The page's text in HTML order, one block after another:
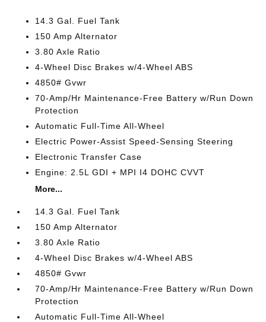
14.3 Gal. Fuel Tank
150 Amp Alternator
3.80 Axle Ratio
4-Wheel Disc Brakes w/4-Wheel ABS
4850# Gvwr
70-Amp/Hr Maintenance-Free Battery w/Run Down
Protection
Automatic Full-Time All-Wheel
Electric Power-Assist Speed-Sensing Steering
Electronic Transfer Case
Engine: 2.5L GDI + MPI I4 DOHC CVVT
More...
14.3 Gal. Fuel Tank
150 Amp Alternator
3.80 Axle Ratio
4-Wheel Disc Brakes w/4-Wheel ABS
4850# Gvwr
70-Amp/Hr Maintenance-Free Battery w/Run Down
Protection
Automatic Full-Time All-Wheel